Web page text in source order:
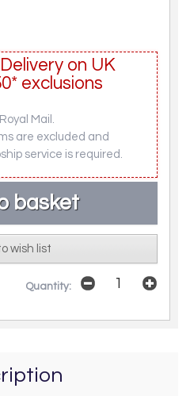
on UK
exclusions
Mail.
are excluded and
service is required.
wish list
Quantity: